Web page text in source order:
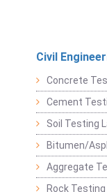
Civil
Concrete
Cement
Soil Testing
Bitumen/
Aggregate
Rock